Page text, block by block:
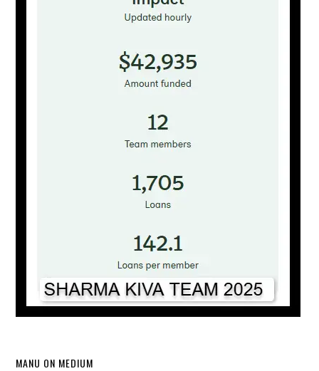
MANU ON MEDIUM